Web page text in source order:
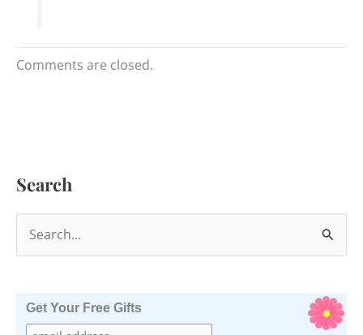
Comments are closed.
Search
e
Get Your Free Gifts